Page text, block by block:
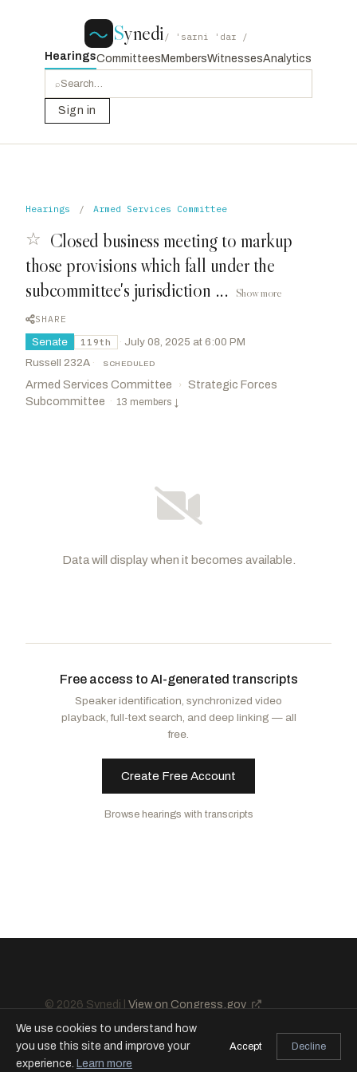
Synedi / ˈsaɪni ˈdaɪ /
HearingsCommittees MembersWitnessesAnalytics
⌕
Sign in
Hearings / Armed Services Committee
☆ Closed business meeting to markup
those provisions which fall under the
subcommittee's jurisdiction ...
Show more
SHARE
Senate
119th · July 08, 2025 at 6:00 PM
Russell 232A · SCHEDULED
Armed Services Committee ›
Strategic Forces
Subcommittee · 13 members ↓
Data will display when it becomes available.
Banks, JimR -IN
Cramer, KevinR-ND
Rounds, Mike -SD
-AL
King, Angus S., Jr.I-ME
Reed, JackD-RI
Rosen, JackyD -NV
Kelly, Mark
Free access to AI-generated transcripts
Speaker identification, synchronized video
playback, full-text search, and deep linking — all
free.
Create Free Account
Browse hearings with transcripts
© 2026 Synedi | View on Congress.gov
We use cookies to understand how
you use this site and improve your
experience. Learn more
Accept Decline